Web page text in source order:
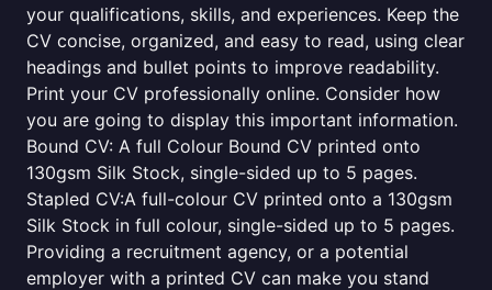
your qualifications, skills, and experiences. Keep the
CV concise, organized, and easy to read, using clear
headings and bullet points to improve readability.
Print your CV professionally online. Consider how
you are going to display this important information.
Bound CV: A full Colour Bound CV printed onto
130gsm Silk Stock, single-sided up to 5 pages.
Stapled CV:A full-colour CV printed onto a 130gsm
Silk Stock in full colour, single-sided up to 5 pages.
Providing a recruitment agency, or a potential
employer with a printed CV can make you stand